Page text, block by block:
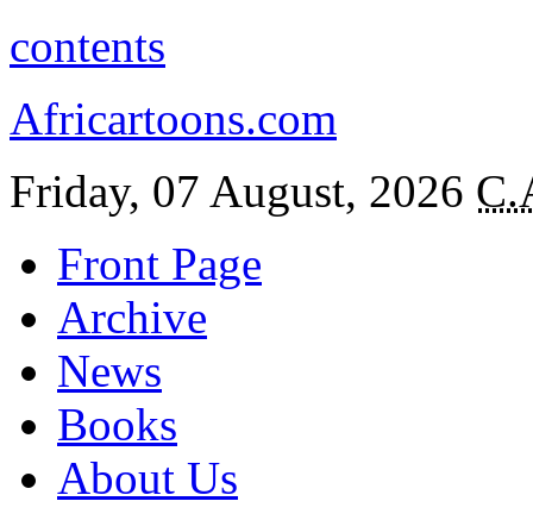
contents
Africartoons.com
Friday, 07 August, 2026
Front Page
Archive
News
Books
About Us